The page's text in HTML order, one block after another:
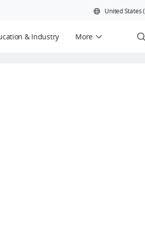
United States(
& Industry More